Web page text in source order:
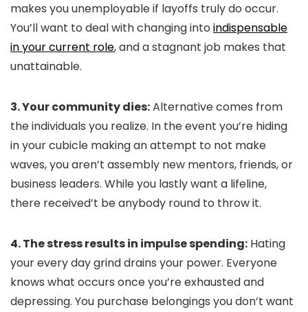
makes you unemployable if layoffs truly do occur.
You’ll want to deal with changing into indispensable
in your current role, and a stagnant job makes that
unattainable.
3. Your community dies:Alternative comes from
the individuals you realize. In the event you’re hiding
in your cubicle making an attempt to not make
waves, you aren’t assembly new mentors, friends, or
business leaders. While you lastly want a lifeline,
there received’t be anybody round to throw it.
4. The stress results in impulse spending: Hating
your every day grind drains your power. Everyone
knows what occurs once you’re exhausted and
depressing. You purchase belongings you don’t want